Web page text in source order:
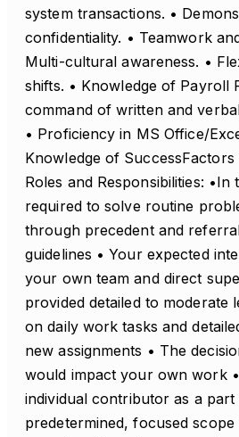
system transactions. •
confidentiality. • Teamwork
Multi-cultural awareness. •
shifts. • Knowledge of Payroll
command of written and
• Proficiency in MS Office/
Knowledge of
Roles and Responsibilities:
required to solve routine
through precedent and
guidelines • Your expected
your own team and direct
provided detailed to moderate
on daily work tasks and
new assignments • The
would impact your own work
individual contributor as a
predetermined, focused